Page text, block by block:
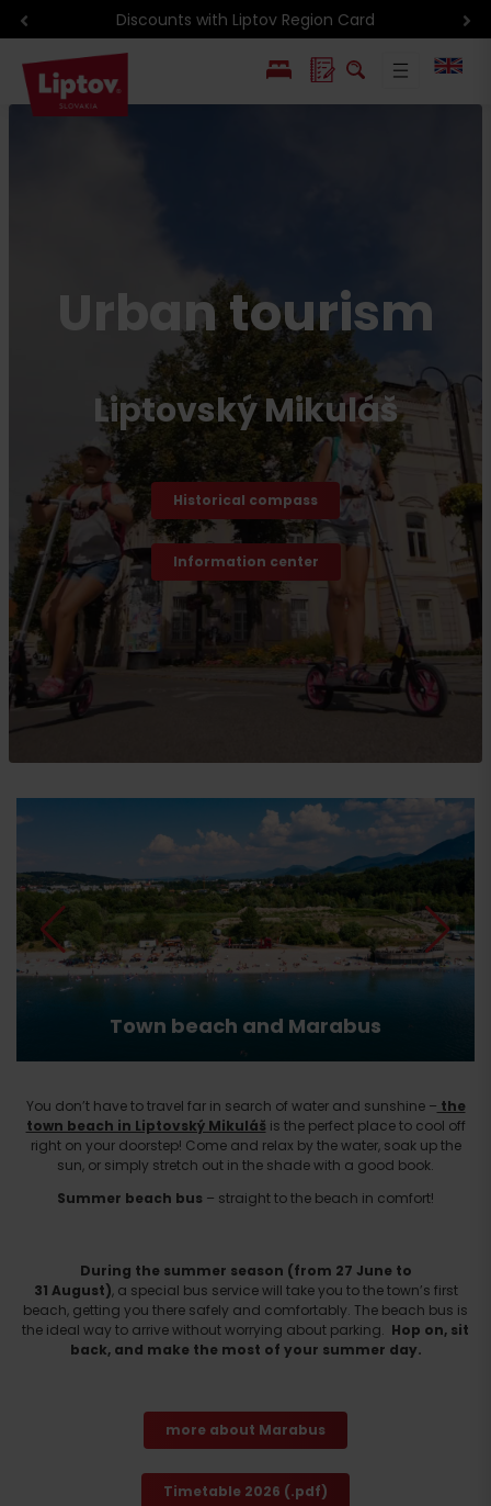
Current events
Urban tourism
Liptovský Mikuláš
Historical compass
Information center
Town beach and Marabus
You don’t have to travel far in search of water and sunshine – the
town beach in Liptovský Mikuláš is the perfect place to cool off
right on your doorstep! Come and relax by the water, soak up the
sun, or simply stretch out in the shade with a good book.
Summer beach bus – straight to the beach in comfort!
During the summer season (from 27 June to
31 August), a special bus service will take you to the town’s first
beach, getting you there safely and comfortably. The beach bus is
the ideal way to arrive without worrying about parking. Hop on, sit
back, and make the most of your summer day.
more about Marabus
Timetable 2026 (.pdf)